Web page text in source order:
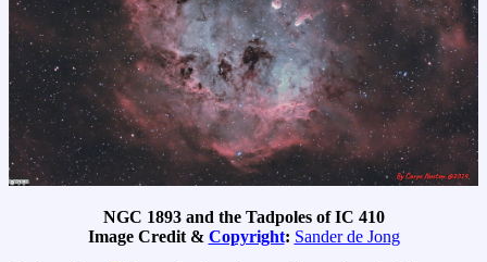
NGC 1893 and the Tadpoles of IC 410
Image Credit & Copyright: Sander de Jong